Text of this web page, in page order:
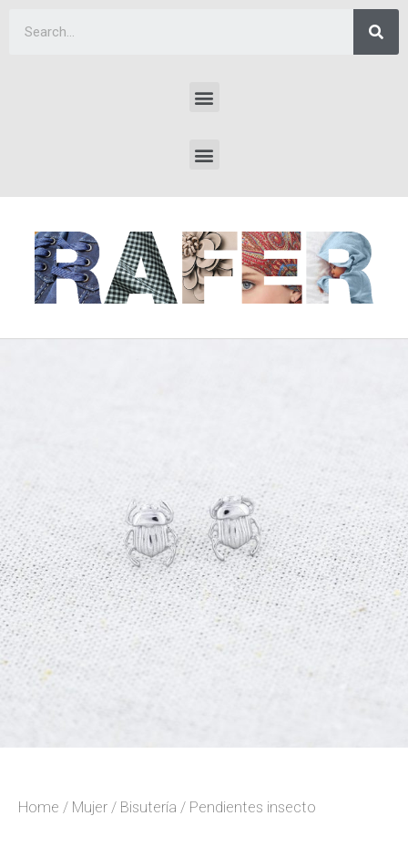
Home / Mujer / Bisutería / Pendientes insecto